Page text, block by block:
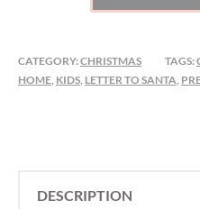
QUANTITY
CATEGORY:CHRISTMAS TAGS:
HOME, KIDS, LETTER TO SANTA,
DESCRIPTION